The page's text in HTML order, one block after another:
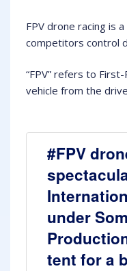
FPV drone racing is
competitors control
“FPV” refers to
vehicle from the
#FPV
under
tent for a